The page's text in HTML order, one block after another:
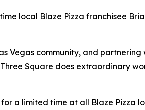
local Blaze Pizza franchisee
Vegas community, and
Square does extraordinary
a limited time at all Blaze Pizza